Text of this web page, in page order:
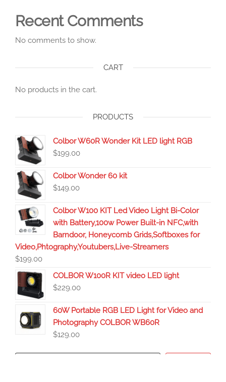
Recent Comments
No comments to show.
CART
No products in the cart.
PRODUCTS
Colbor W60R Wonder Kit LED light RGB
$199.00
Colbor Wonder 60 kit
$149.00
Colbor W100 KIT Led Video Light Bi-Color
with Battery,100w Power Built-in NFC,with
Barndoor, Honeycomb Grids,Softboxes for
Video,Phtography,Youtubers,Live-Streamers
$199.00
COLBOR W100R KIT video LED light
$229.00
60W Portable RGB LED Light for Video and
Photography COLBOR WB60R
$129.00